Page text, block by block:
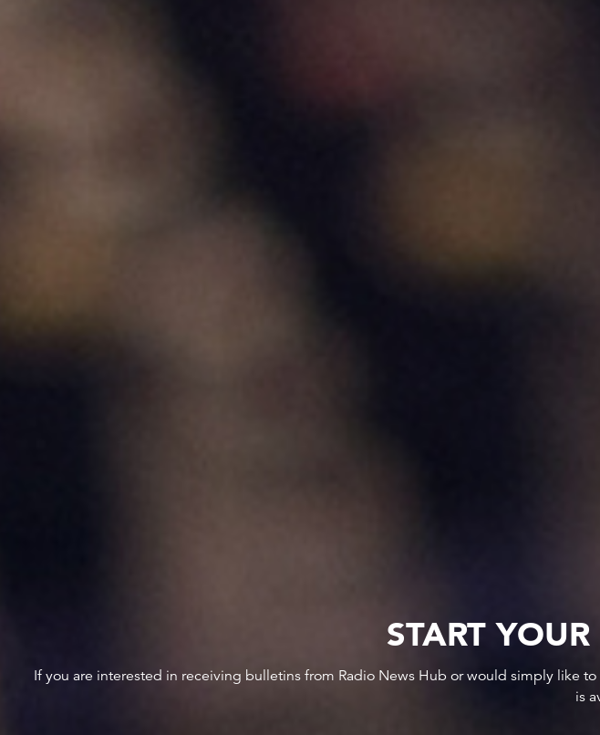
START
If you are interested in receiving bulletins from Radio News Hub or would simply like
is